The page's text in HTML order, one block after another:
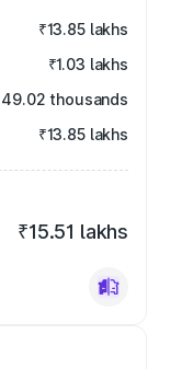
₹13.85 lakhs
₹1.03 lakhs
thousands
₹13.85 lakhs
₹15.51 lakhs